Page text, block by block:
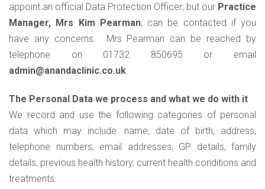
appoint an official Data Protection Officer; but our Practice
Manager, Mrs Kim Pearman, can be contacted if you
have any concerns. Mrs Pearman can be reached by
telephone on 01732 850695 or email
admin@anandaclinic.co.uk
The Personal Data we process and what we do with it
We record and use the following categories of personal
data which may include: name, date of birth, address,
telephone numbers, email addresses, GP details, family
details, previous health history, current health conditions and
treatments.